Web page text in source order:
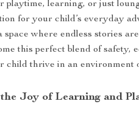
playtime, learning, or just
for your child’s everyday
space where endless stories
this perfect blend of safety,
child thrive in an environment
Joy of Learning and